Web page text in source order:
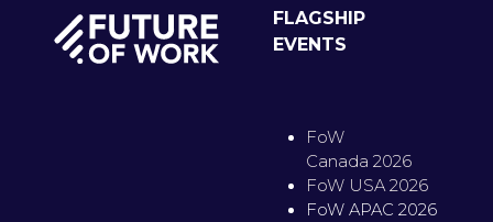
FLAGSHIP
EVENTS
FoW
Canada 2026
FoW USA 2026
FoW APAC 2026